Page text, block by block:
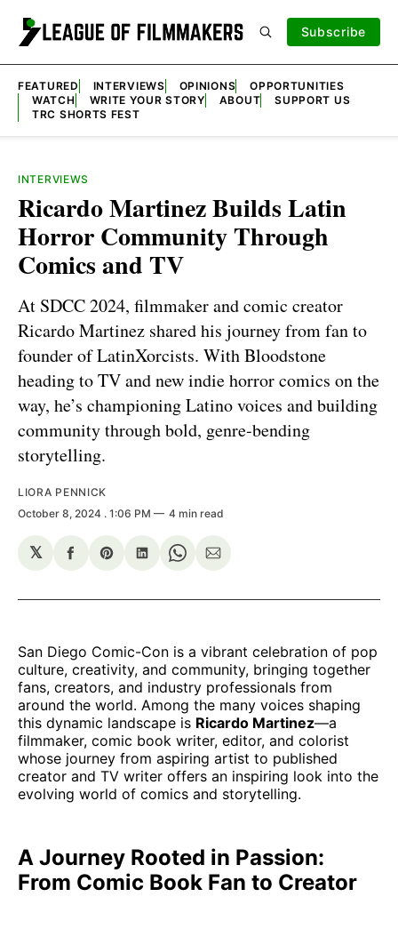
Subscribe
FEATURED INTERVIEWS OPINIONS
OPPORTUNITIES
WATCH
WRITE YOUR STORY ABOUT
SUPPORT US
TRC SHORTS FEST
INTERVIEWS
Ricardo Martinez Builds Latin
Horror Community Through
Comics and TV
At SDCC 2024, filmmaker and comic creator
Ricardo Martinez shared his journey from fan to
founder of LatinXorcists. With Bloodstone
heading to TV and new indie horror comics on the
way, he’s championing Latino voices and building
community through bold, genre-bending
storytelling.
LIORA PENNICK
October 8, 2024 . 1:06 PM 4 min read
𝕏
Share
Facebook
Share
Pinterest
Share
LinkedIn
Share
WhatsApp
Share
Email
San Diego Comic-Con is a vibrant celebration of pop
culture, creativity, and community, bringing together
fans, creators, and industry professionals from
around the world. Among the many voices shaping
this dynamic landscape is Ricardo Martinez—a
filmmaker, comic book writer, editor, and colorist
whose journey from aspiring artist to published
creator and TV writer offers an inspiring look into the
evolving world of comics and storytelling.
A Journey Rooted in Passion:
From Comic Book Fan to Creator